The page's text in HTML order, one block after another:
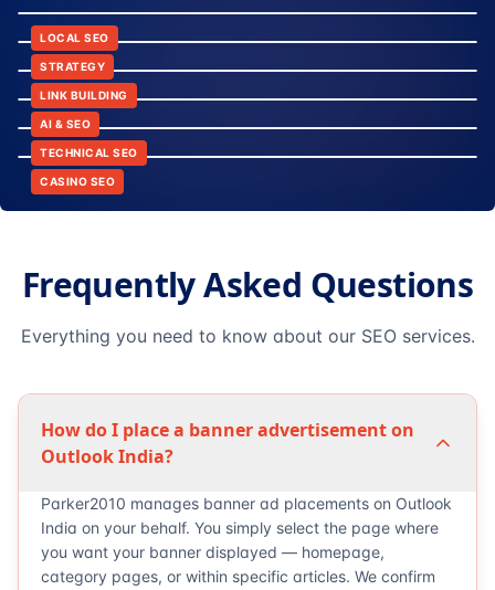
LOCAL SEO
12:45
STRATEGY
6:30
LINK BUILDING
10:15
AI & SEO
9:42
TECHNICAL SEO
14:20
CASINO SEO
Frequently Asked Questions
Everything you need to know about our SEO services.
How do I place a banner advertisement on
Outlook India?
Parker2010 manages banner ad placements on Outlook
India on your behalf. You simply select the page where
you want your banner displayed — homepage,
category pages, or within specific articles. We confirm